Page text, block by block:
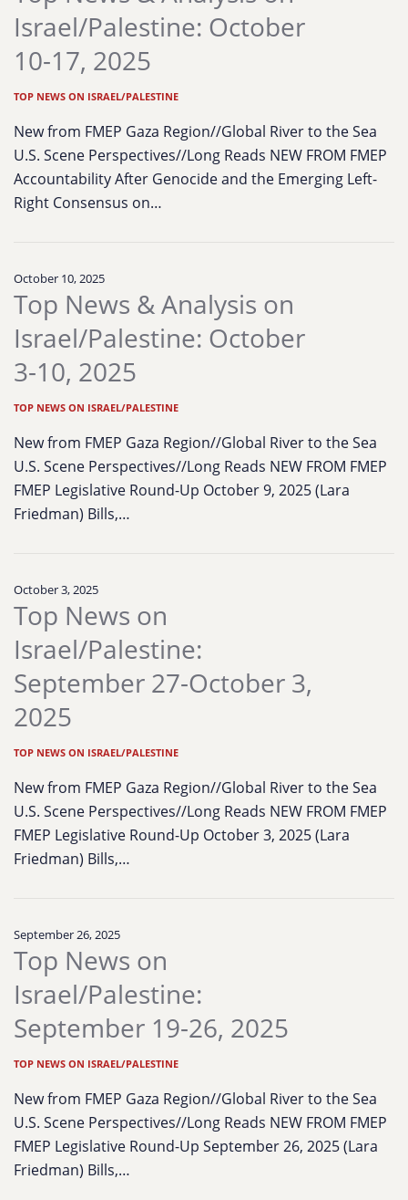
Israel/Palestine: October
10-17, 2025
TOP NEWS ON ISRAEL/PALESTINE
New from FMEP Gaza Region//Global River to the Sea
U.S. Scene Perspectives//Long Reads NEW FROM FMEP
Accountability After Genocide and the Emerging Left-
Right Consensus on…
October 10, 2025
Top News & Analysis on
Israel/Palestine: October
3-10, 2025
TOP NEWS ON ISRAEL/PALESTINE
New from FMEP Gaza Region//Global River to the Sea
U.S. Scene Perspectives//Long Reads NEW FROM FMEP
FMEP Legislative Round-Up October 9, 2025 (Lara
Friedman) Bills,…
October 3, 2025
Top News on
Israel/Palestine:
September 27-October 3,
2025
TOP NEWS ON ISRAEL/PALESTINE
New from FMEP Gaza Region//Global River to the Sea
U.S. Scene Perspectives//Long Reads NEW FROM FMEP
FMEP Legislative Round-Up October 3, 2025 (Lara
Friedman) Bills,…
September 26, 2025
Top News on
Israel/Palestine:
September 19-26, 2025
TOP NEWS ON ISRAEL/PALESTINE
New from FMEP Gaza Region//Global River to the Sea
U.S. Scene Perspectives//Long Reads NEW FROM FMEP
FMEP Legislative Round-Up September 26, 2025 (Lara
Friedman) Bills,…